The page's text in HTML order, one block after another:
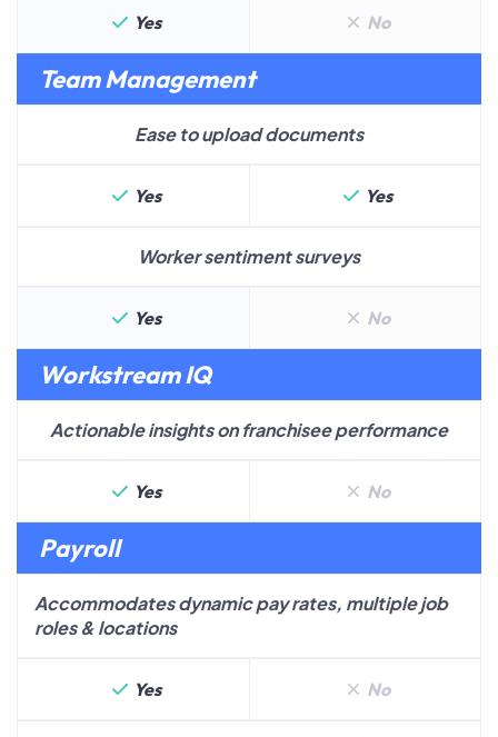
Yes No
Team Management
Ease to upload documents
Yes Yes
Worker sentiment surveys
Yes No
Workstream IQ
Actionable insights on franchisee performance
Yes No
Payroll
Accommodates dynamic pay rates, multiple job
roles & locations
Yes No